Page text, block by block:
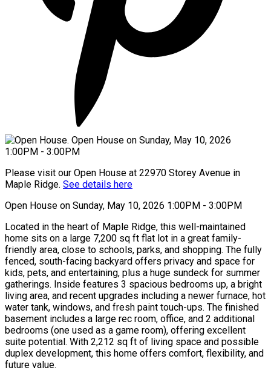
Please visit our Open House at 22970 Storey Avenue in
Maple Ridge. See details here
Open House on Sunday, May 10, 2026 1:00PM - 3:00PM
Located in the heart of Maple Ridge, this well-maintained
home sits on a large 7,200 sq ft flat lot in a great family-
friendly area, close to schools, parks, and shopping. The fully
fenced, south-facing backyard offers privacy and space for
kids, pets, and entertaining, plus a huge sundeck for summer
gatherings. Inside features 3 spacious bedrooms up, a bright
living area, and recent upgrades including a newer furnace, hot
water tank, windows, and fresh paint touch-ups. The finished
basement includes a large rec room, office, and 2 additional
bedrooms (one used as a game room), offering excellent
suite potential. With 2,212 sq ft of living space and possible
duplex development, this home offers comfort, flexibility, and
future value.